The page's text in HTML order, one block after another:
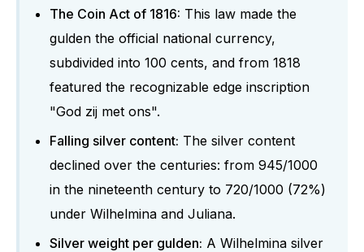
The Coin Act of 1816: This law made the
gulden the official national currency,
subdivided into 100 cents, and from 1818
featured the recognizable edge inscription
"God zij met ons".
Falling silver content: The silver content
declined over the centuries: from 945/1000
in the nineteenth century to 720/1000 (72%)
under Wilhelmina and Juliana.
Silver weight per gulden: A Wilhelmina silver